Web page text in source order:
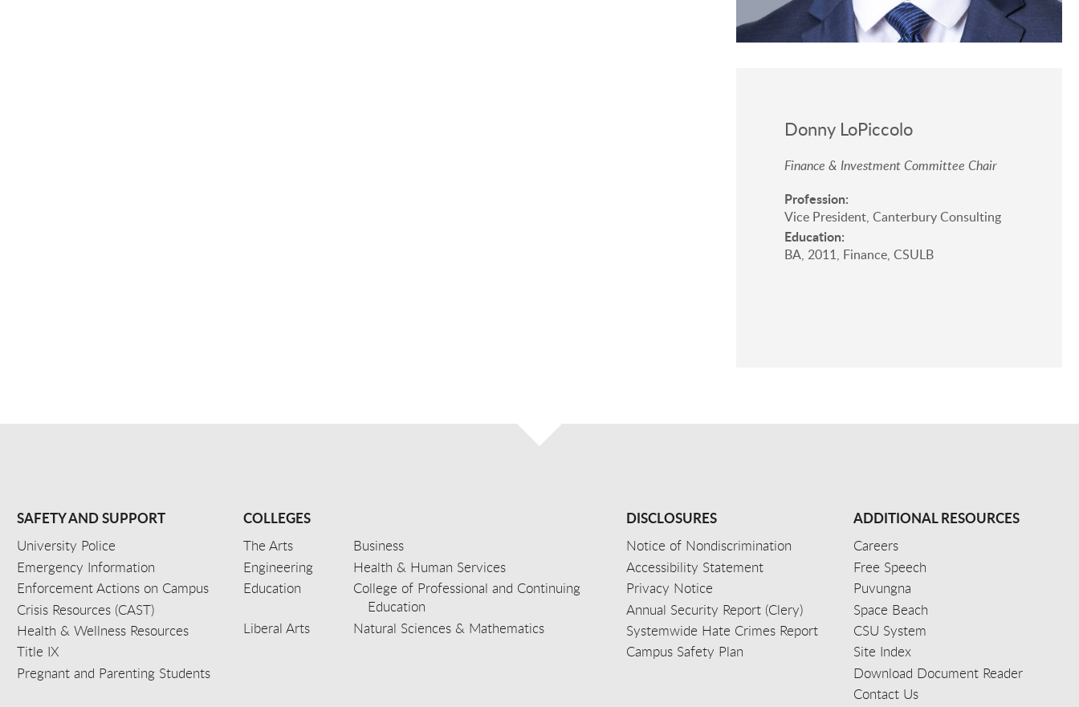
Donny LoPiccolo
Finance & Investment Committee Chair
Profession:
Vice President, Canterbury Consulting
Education:
BA, 2011, Finance, CSULB
SAFETY AND SUPPORT
University Police
Emergency Information
Enforcement Actions on Campus
Crisis Resources (CAST)
Health & Wellness Resources
Title IX
Pregnant and Parenting Students
COLLEGES
The Arts
Business
Engineering
Health & Human Services
Education
College of Professional and Continuing
Education
Liberal Arts
Natural Sciences & Mathematics
DISCLOSURES
Notice of Nondiscrimination
Accessibility Statement
Privacy Notice
Annual Security Report (Clery)
Systemwide Hate Crimes Report
Campus Safety Plan
ADDITIONAL RESOURCES
Careers
Free Speech
Puvungna
Space Beach
CSU System
Site Index
Download Document Reader
Contact Us